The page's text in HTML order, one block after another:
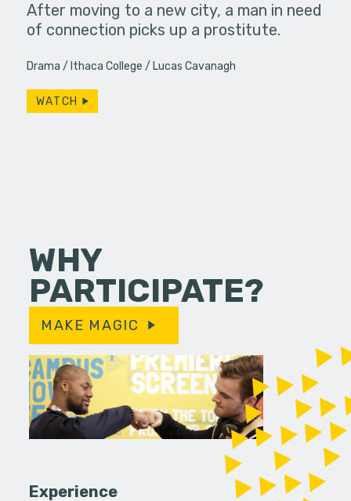
After moving to a new city, a man in need
of connection picks up a prostitute.
Drama Ithaca College Lucas Cavanagh
WATCH
A polar
WHY
PARTICIPATE?
MAKE MAGIC
Experience